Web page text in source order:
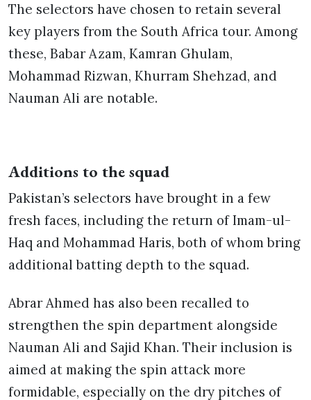
The selectors have chosen to retain several
key players from the South Africa tour. Among
these, Babar Azam, Kamran Ghulam,
Mohammad Rizwan, Khurram Shehzad, and
Nauman Ali are notable.
Additions to the squad
Pakistan’s selectors have brought in a few
fresh faces, including the return of Imam-ul-
Haq and Mohammad Haris, both of whom bring
additional batting depth to the squad.
Abrar Ahmed has also been recalled to
strengthen the spin department alongside
Nauman Ali and Sajid Khan. Their inclusion is
aimed at making the spin attack more
formidable, especially on the dry pitches of